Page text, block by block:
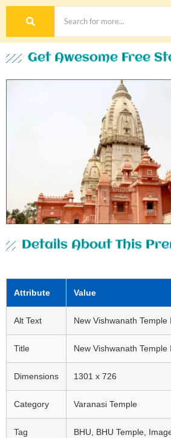
Get Awesome Free
Details About This
Attribute Value
Alt Text New Vishwanath
Title New Vishwanath
Dimensions 1301 x 726
Category Varanasi Temple
Tag
BHU, BHU Temple,